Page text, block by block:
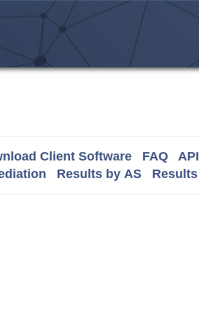
Client Software FAQ API
Results by AS